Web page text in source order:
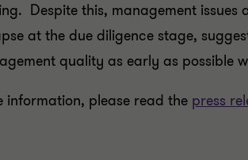
Despite this, management
at the due diligence stage,
quality as early as possible
information, please read the press